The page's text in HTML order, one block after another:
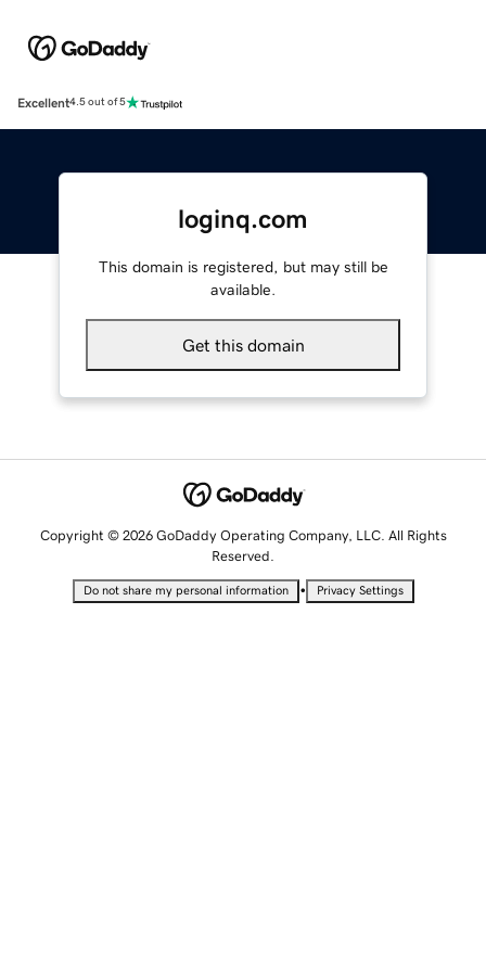
Excellent4.5 out of 5
loginq.com
This domain is registered, but may still be
available.
Get this domain
Copyright © 2026 GoDaddy Operating Company, LLC. All Rights
Reserved.
Do not share my personal information • Privacy Settings